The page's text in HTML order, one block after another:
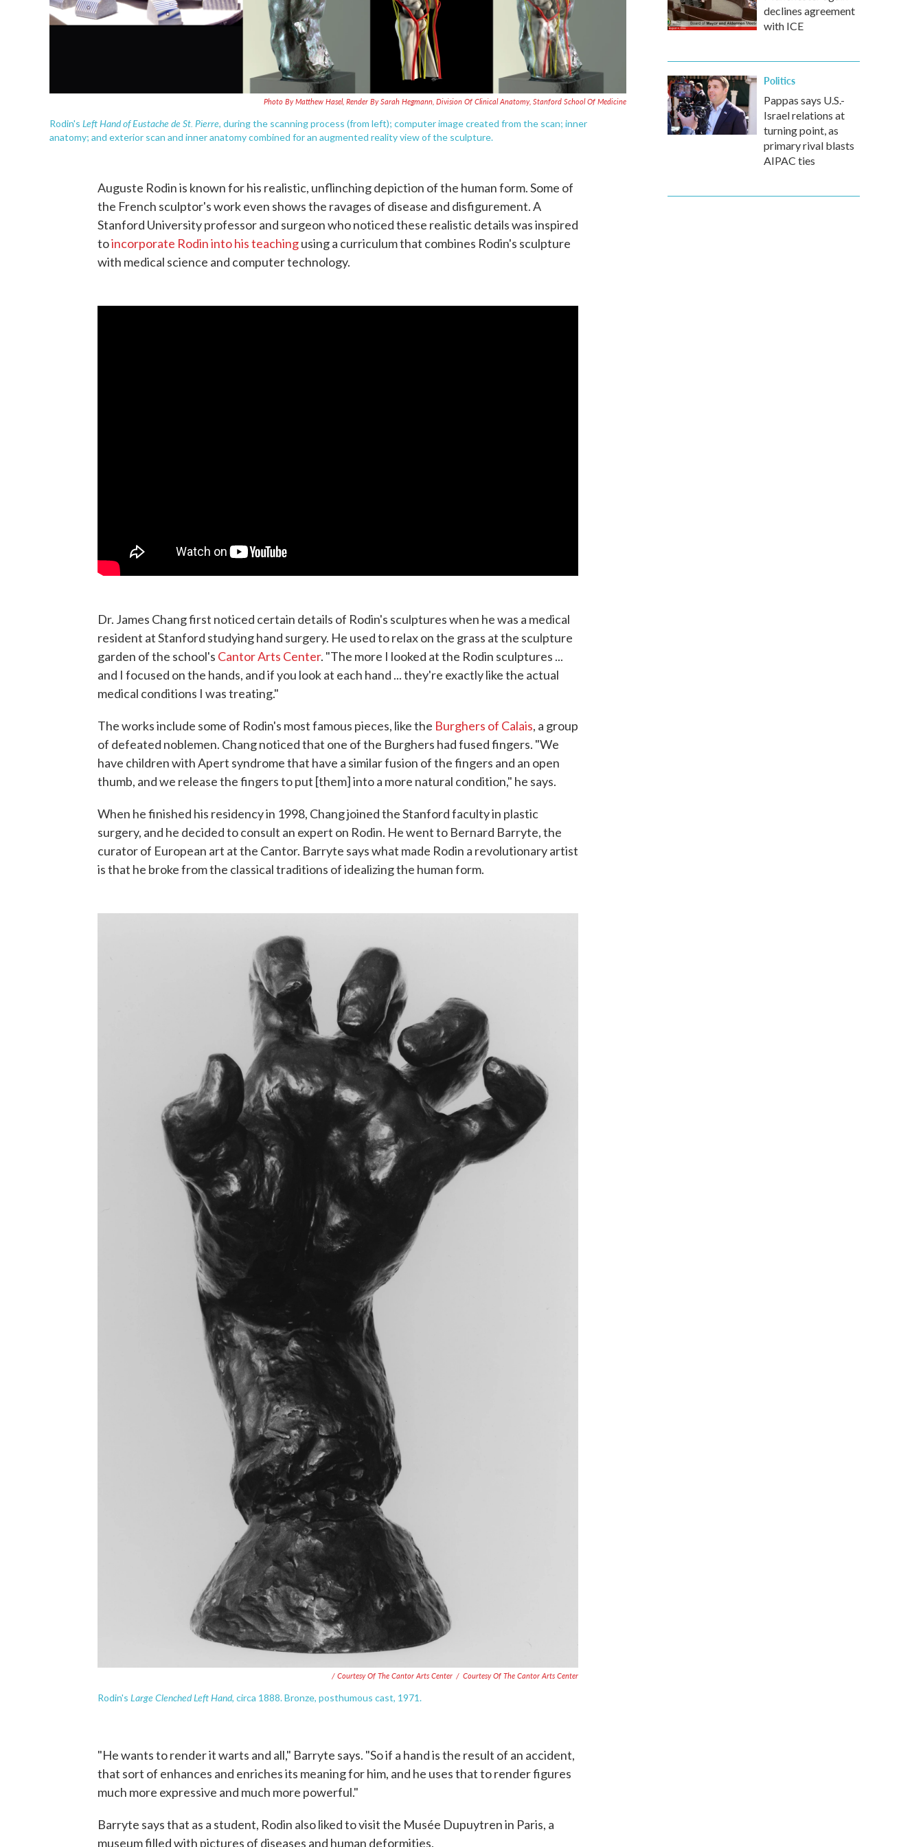
Photo By Matthew Hasel, Render By Sarah Hegmann, Division Of Clinical Anatomy, Stanford School Of Medicine
Rodin's Left Hand of Eustache de St. Pierre, during the scanning process (from left); computer image created from the scan; inner
anatomy; and exterior scan and inner anatomy combined for an augmented reality view of the sculpture.
Auguste Rodin is known for his realistic, unflinching depiction of the human form. Some of
the French sculptor's work even shows the ravages of disease and disfigurement. A
Stanford University professor and surgeon who noticed these realistic details was inspired
toincorporate Rodin into his teachingusing a curriculum that combines Rodin's sculpture
with medical science and computer technology.
Dr. James Chang first noticed certain details of Rodin's sculptures when he was a medical
resident at Stanford studying hand surgery. He used to relax on the grass at the sculpture
garden of the school's Cantor Arts Center. "The more I looked at the Rodin sculptures ...
and I focused on the hands, and if you look at each hand ... they're exactly like the actual
medical conditions I was treating."
The works include some of Rodin's most famous pieces, like the Burghers of Calais, a group
of defeated noblemen. Chang noticed that one of the Burghers had fused fingers. "We
have children with Apert syndrome that have a similar fusion of the fingers and an open
thumb, and we release the fingers to put [them] into a more natural condition," he says.
When he finished his residency in 1998, Chang joined the Stanford faculty in plastic
surgery, and he decided to consult an expert on Rodin. He went to Bernard Barryte, the
curator of European art at the Cantor. Barryte says what made Rodin a revolutionary artist
is that he broke from the classical traditions of idealizing the human form.
/ Courtesy Of The Cantor Arts Center / Courtesy Of The Cantor Arts Center
Rodin's Large Clenched Left Hand, circa 1888. Bronze, posthumous cast, 1971.
"He wants to render it warts and all," Barryte says. "So if a hand is the result of an accident,
that sort of enhances and enriches its meaning for him, and he uses that to render figures
much more expressive and much more powerful."
Barryte says that as a student, Rodin also liked to visit the Musée Dupuytren in Paris, a
museum filled with pictures of diseases and human deformities.
declines agreement
with ICE
Politics
Pappas says U.S.-
Israel relations at
turning point, as
primary rival blasts
AIPAC ties